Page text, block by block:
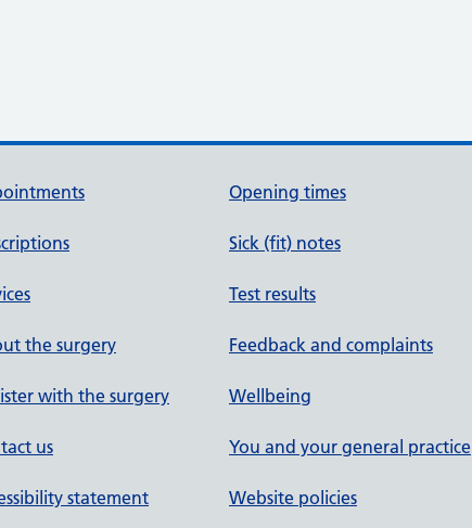
the surgery
with the surgery
us
Opening times
Sick (fit) notes
Test results
Feedback and complaints
Wellbeing
You and your general practice
statement Website policies